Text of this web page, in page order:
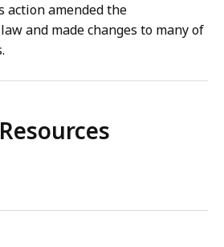
action amended the
and made changes to many of